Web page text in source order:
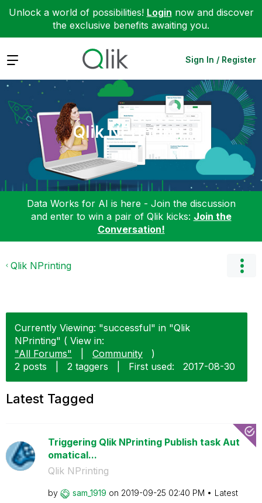
Unlock a world of possibilities! Login now and discover
the exclusive benefits awaiting you.
Expand Sign In / Register
Qlik NPrinting
Data Works for AI is here - Join the discussion
and enter to win a pair of Qlik kicks: Join the
Conversation!
Qlik NPrinting
Currently Viewing: "successful" in "Qlik
NPrinting" ( View in:
"All Forums"
Community
)
2 posts
2 taggers First used: ‎2017-08-30
Latest Tagged
Triggering Qlik NPrinting Publish task Aut
omatical...
Qlik NPrinting
by sam_1919 on ‎2019-09-25 02:40 PM
Latest